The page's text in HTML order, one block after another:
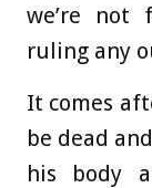
we’re not
ruling any
It comes
be dead
his body